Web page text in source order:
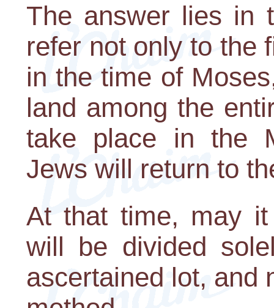
The answer lies in
refer not only to the
in the time of
land among the
take place in the
Jews will return to
At that time, may
will be divided
ascertained lot, and